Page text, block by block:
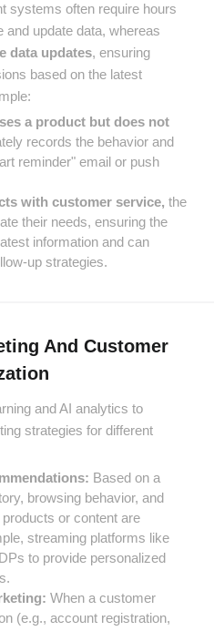
systems often require hours
update data, whereas
data updates, ensuring
based on the latest
a product but does not
records the behavior and
reminder" email or push
with customer service, the
their needs, ensuring the
information and can
up strategies.
And Customer
and AI analytics to
strategies for different
Based on a
browsing behavior, and
or content are
streaming platforms like
to provide personalized
When a customer
(e.g., account registration,